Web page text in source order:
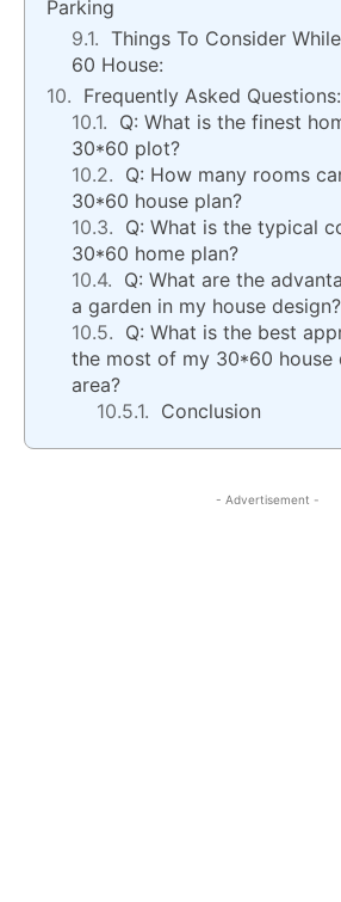
Parking
Things To Consider
60 House:
Frequently Asked Questions:
Q: What is the finest
30*60 plot?
Q: How many rooms
30*60 house plan?
Q: What is the typical
30*60 home plan?
Q: What are the
a garden in my house design?
Q: What is the best
the most of my 30*60 house
area?
Conclusion
- Advertisement -